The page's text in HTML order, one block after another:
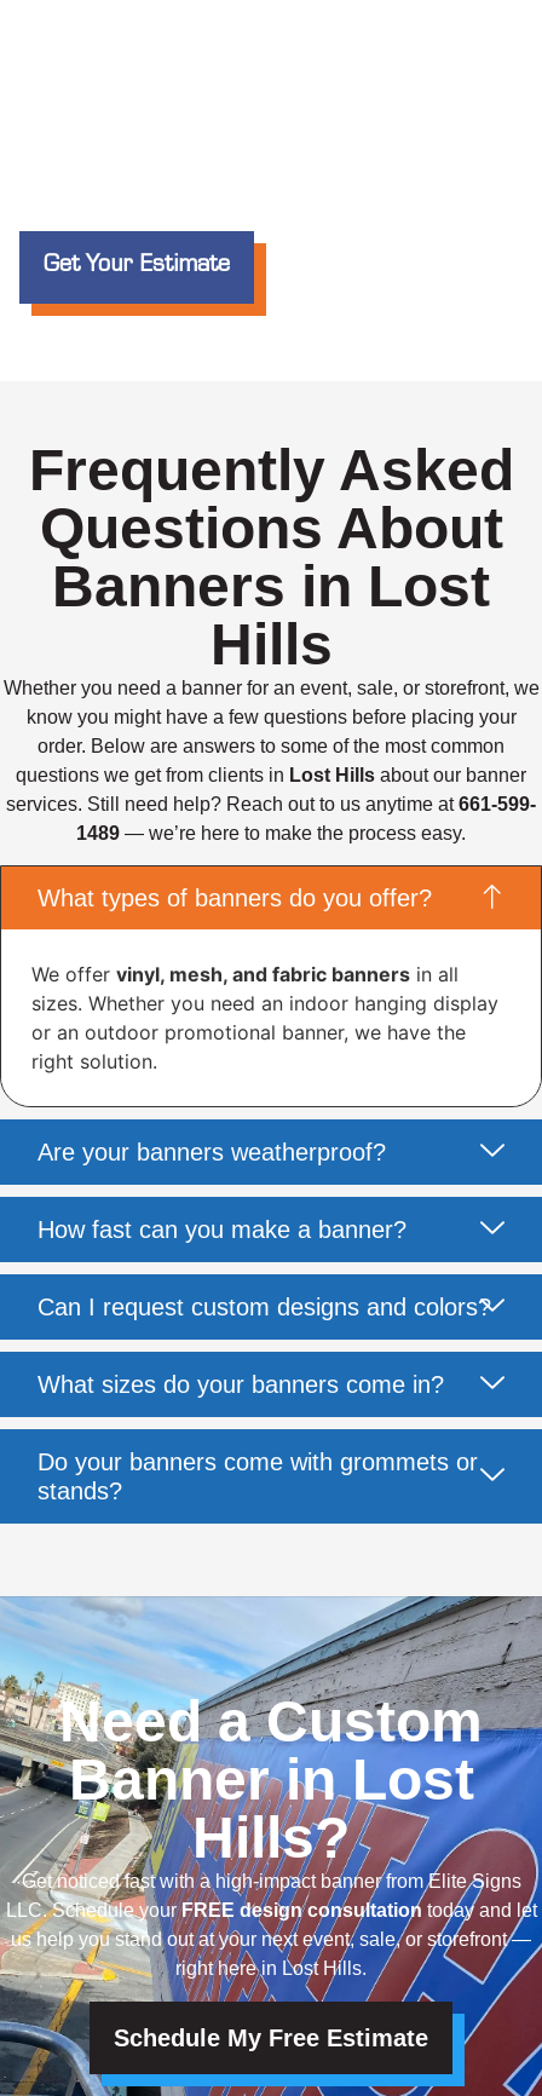
Get Your Estimate
Frequently Asked
Questions About
Banners in Lost
Hills
Whether you need a banner for an event, sale, or storefront, we
know you might have a few questions before placing your
order. Below are answers to some of the most common
questions we get from clients in Lost Hills about our banner
services. Still need help? Reach out to us anytime at661-599-
1489 — we’re here to make the process easy.
What types of banners do you offer?
We offer vinyl, mesh, and fabric banners in all
sizes. Whether you need an indoor hanging display
or an outdoor promotional banner, we have the
right solution.
Are your banners weatherproof?
How fast can you make a banner?
Can I request custom designs and colors?
What sizes do your banners come in?
Do your banners come with grommets or
stands?
Need a Custom
Banner in Lost
Hills?
Get noticed fast with a high-impact banner from Elite Signs
LLC. Schedule yourFREE design consultation today and let
us help you stand out at your next event, sale, or storefront —
right here in Lost Hills.
Schedule My Free Estimate